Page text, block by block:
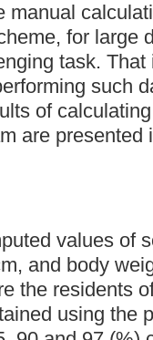
manual
for large
task.
such
of
are
values of
and body
the residents
using the